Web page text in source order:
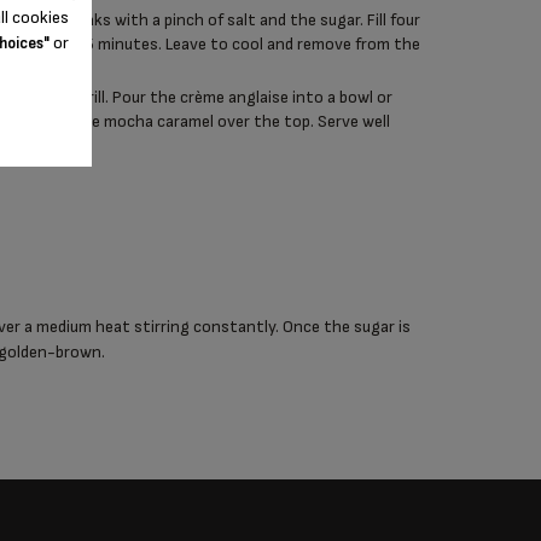
firm peaks with a pinch of salt and the sugar. Fill four
around 5 minutes. Leave to cool and remove from the
the grill. Pour the crème anglaise into a bowl or
pour the mocha caramel over the top. Serve well
a medium heat stirring constantly. Once the sugar is
brown.
cookies
or